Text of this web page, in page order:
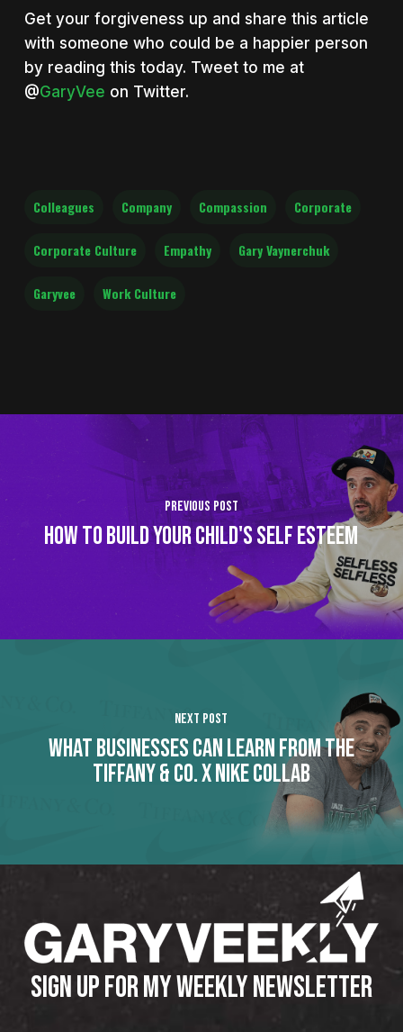
Get your forgiveness up and share this article
with someone who could be a happier person
by reading this today. Tweet to me at
@GaryVee on Twitter.
Colleagues Company Compassion Corporate
Corporate Culture Empathy Gary Vaynerchuk
Garyvee Work Culture
Previous Post
HOW TO BUILD YOUR CHILD'S SELF ESTEEM
Next Post
WHAT BUSINESSES CAN LEARN FROM THE
TIFFANY & CO. X NIKE COLLAB
SIGN UP FOR MY WEEKLY NEWSLETTER